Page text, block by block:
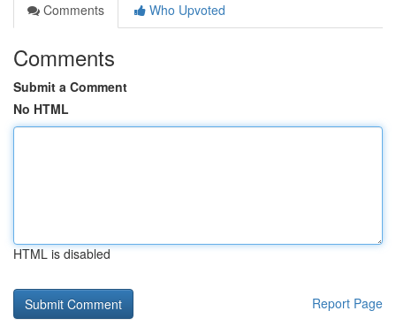
Comments
Who Upvoted
Comments
Submit a Comment
No HTML
HTML is disabled
Report Page